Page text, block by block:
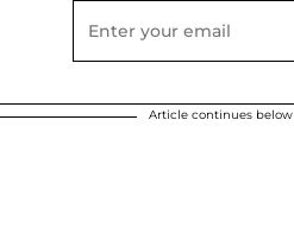
Article continues